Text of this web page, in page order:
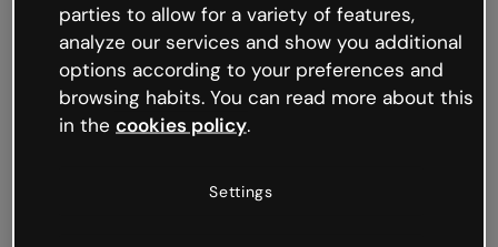
We’re not sure what happened but the internet is
like that and unexpected hiccups occur.
Try refreshing the page or go back to Genially and
try your luck later.
parties to allow for a variety of features,
analyze our services and show you additional
options according to your preferences and
browsing habits. You can read more about this
in the cookies policy.
Settings